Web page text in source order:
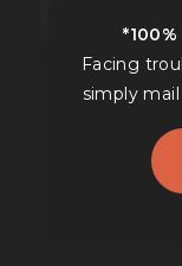
Facing
simply